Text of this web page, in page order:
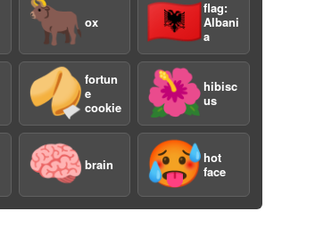
🐂 ox 🇦🇱flag:
Albani
a
🥠 fortun
e
cookie
🌺hibisc
us
🧠 brain 🥵hot
face